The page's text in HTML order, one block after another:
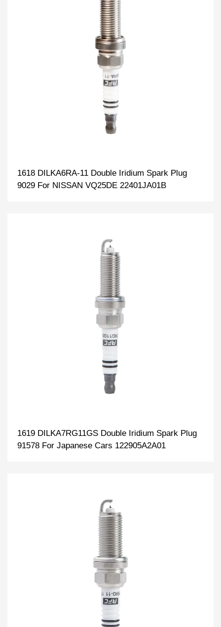
1618 DILKA6RA-11 Double Iridium Spark Plug
9029 For NISSAN VQ25DE 22401JA01B
1619 DILKA7RG11GS Double Iridium Spark Plug
91578 For Japanese Cars 122905A2A01